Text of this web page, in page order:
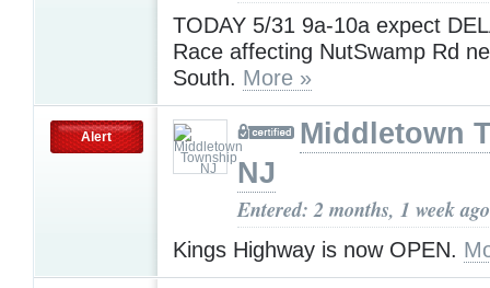
TODAY 5/31 9a-10a expect
Race affecting NutSwamp Rd
South. More »
Alert
Middletown
NJ
Entered: 2 months, 1 week ago
Kings Highway is now OPEN.